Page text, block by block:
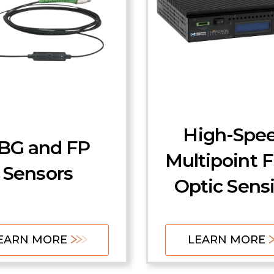
and FP
Sensors
MORE
High-
Multipoint
Optic
LEARN MORE